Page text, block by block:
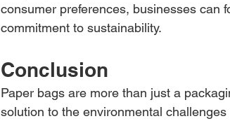
consumer preferences, businesses can
commitment to sustainability.
Conclusion
Paper bags are more than just a
solution to the environmental